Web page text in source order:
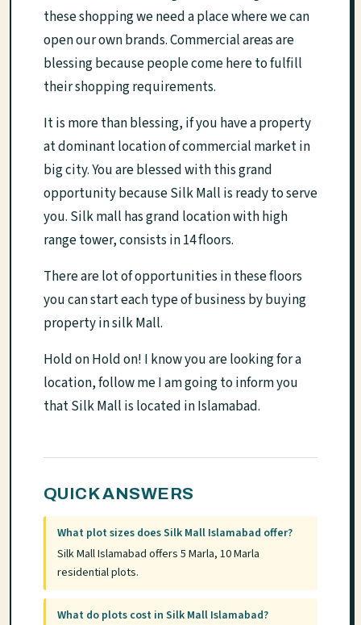
these shopping we need a place where we can
open our own brands. Commercial areas are
blessing because people come here to fulfill
their shopping requirements.
It is more than blessing, if you have a property
at dominant location of commercial market in
big city. You are blessed with this grand
opportunity because Silk Mall is ready to serve
you. Silk mall has grand location with high
range tower, consists in 14 floors.
There are lot of opportunities in these floors
you can start each type of business by buying
property in silk Mall.
Hold on Hold on! I know you are looking for a
location, follow me I am going to inform you
that Silk Mall is located in Islamabad.
QUICK ANSWERS
What plot sizes does Silk Mall Islamabad offer?
Silk Mall Islamabad offers 5 Marla, 10 Marla
residential plots.
What do plots cost in Silk Mall Islamabad?